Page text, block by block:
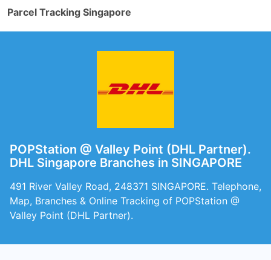
Parcel Tracking Singapore
POPStation @ Valley Point (DHL Partner).
DHL Singapore Branches in SINGAPORE
491 River Valley Road, 248371 SINGAPORE. Telephone,
Map, Branches & Online Tracking of POPStation @
Valley Point (DHL Partner).